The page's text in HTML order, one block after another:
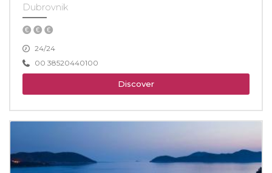
Dubrovnik
24/24
00 38520440100
Discover